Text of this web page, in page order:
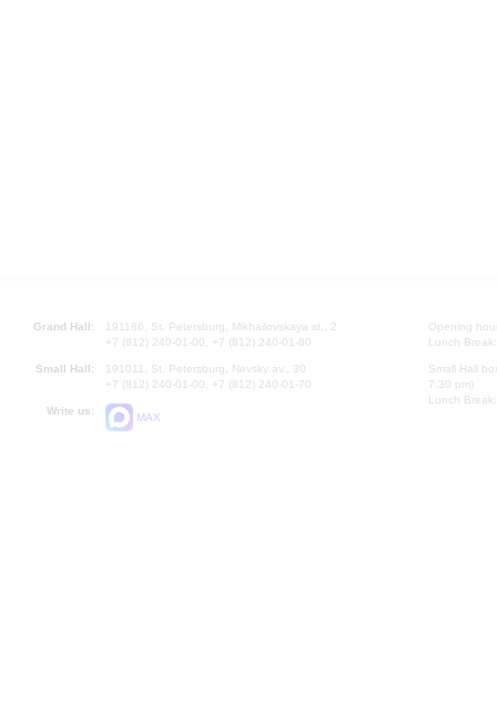
Grand Hall:
191186, St. Petersburg, Mikhailovskaya st., 2
+7 (812) 240-01-00, +7 (812) 240-01-80
Small Hall:
191011, St. Petersburg, Nevsky av., 30
+7 (812) 240-01-00, +7 (812) 240-01-70
Write us:
MAX
Opening
Lunch
Small Hall
7.30 pm)
Lunch